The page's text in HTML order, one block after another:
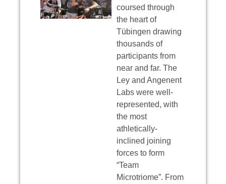
coursed through
the heart of
Tübingen drawing
thousands of
participants from
near and far. The
Ley and Angenent
Labs were well-
represented, with
the most
athletically-
inclined joining
forces to form
“Team
Microtriome”. From